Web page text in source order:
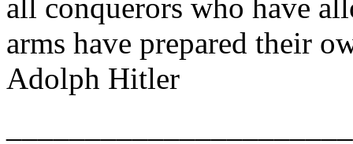
all conquerors who have
arms have prepared their
Adolph Hitler